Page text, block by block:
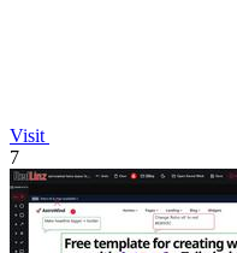
Visit
7